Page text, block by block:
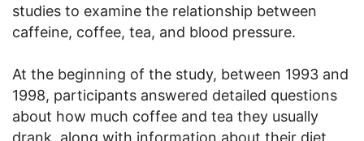
studies to examine the relationship between
caffeine, coffee, tea, and blood pressure.
At the beginning of the study, between 1993 and
1998, participants answered detailed questions
about how much coffee and tea they usually
drank, along with information about their diet,